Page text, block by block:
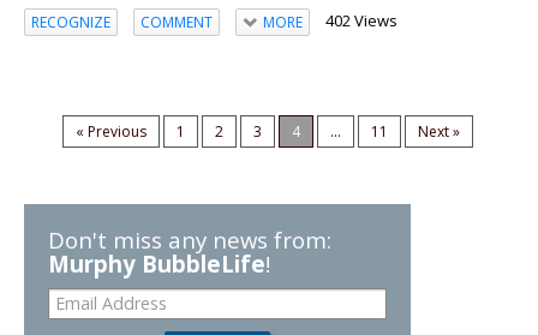
RECOGNIZE COMMENT MORE 402 Views
« Previous 1 2 3 4 ... 11 Next »
Don't miss any news from:
Murphy BubbleLife!